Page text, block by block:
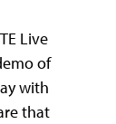
Live
of
with
that